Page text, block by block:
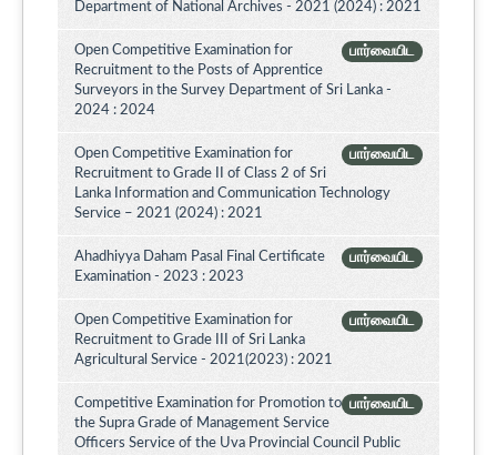
Department of National Archives - 2021 (2024) : 2021
பார்வையிட
Open Competitive Examination for
Recruitment to the Posts of Apprentice
Surveyors in the Survey Department of Sri Lanka -
2024 : 2024
பார்வையிட
Open Competitive Examination for
Recruitment to Grade II of Class 2 of Sri
Lanka Information and Communication Technology
Service – 2021 (2024) : 2021
பார்வையிட
Ahadhiyya Daham Pasal Final Certificate
Examination - 2023 : 2023
பார்வையிட
Open Competitive Examination for
Recruitment to Grade III of Sri Lanka
Agricultural Service - 2021(2023) : 2021
பார்வையிட
Competitive Examination for Promotion to
the Supra Grade of Management Service
Officers Service of the Uva Provincial Council Public